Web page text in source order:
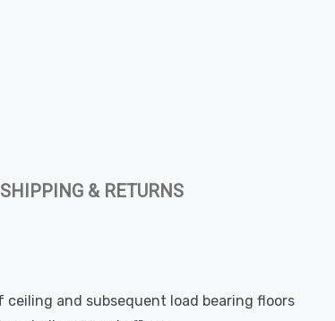
SHIPPING & RETURNS
and subsequent load bearing floors